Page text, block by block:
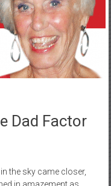
Dad Factor
the sky came closer,